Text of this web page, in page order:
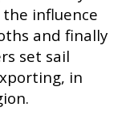
influence
and finally
set sail
in